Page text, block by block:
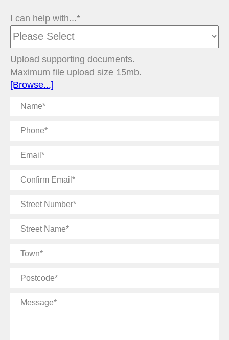
I can help with...*
Upload supporting documents.
Maximum file upload size 15mb.
[Browse...]
Name
Phone
Email
Confirm
Street
Street
Town
Postcode
Message